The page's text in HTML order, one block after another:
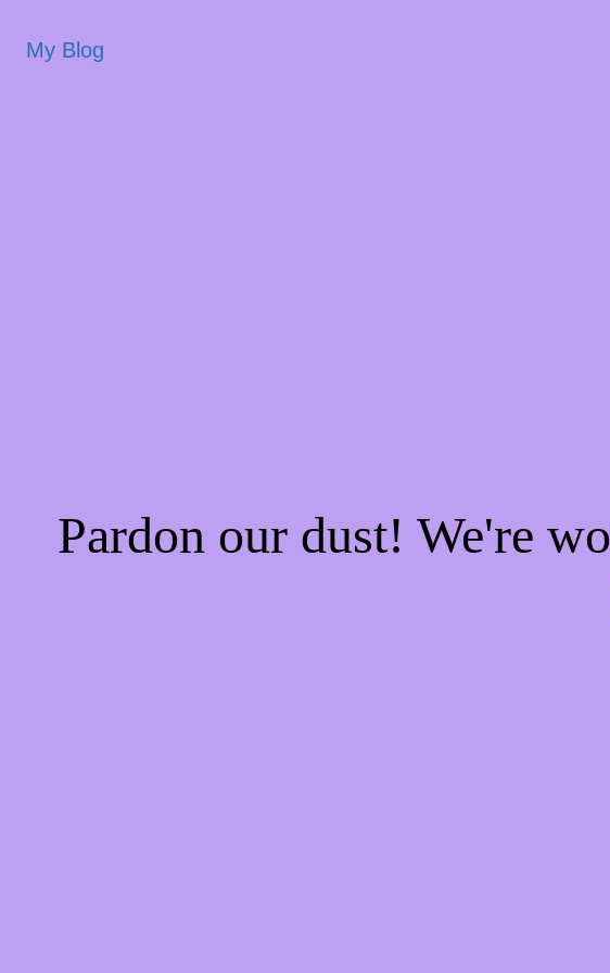
My Blog
Pardon our dust! We're